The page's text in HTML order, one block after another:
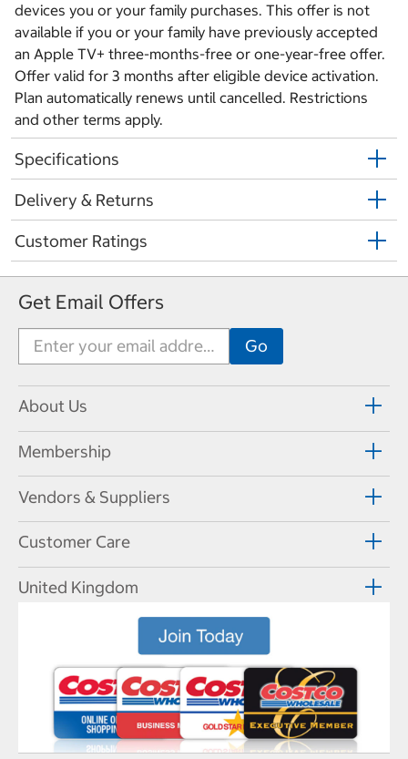
devices you or your family purchases. This offer is not
available if you or your family have previously accepted
an Apple TV+ three-months-free or one-year-free offer.
Offer valid for 3 months after eligible device activation.
Plan automatically renews until cancelled. Restrictions
and other terms apply.
Specifications
Delivery & Returns
Customer Ratings
Get Email Offers
About Us
Membership
Vendors & Suppliers
Customer Care
United Kingdom